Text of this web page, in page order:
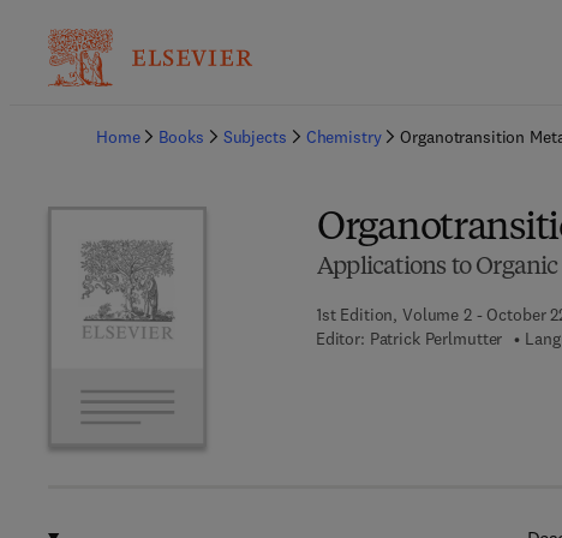
Home
Books Subjects Chemistry Organotransition
Applications to Organic
1st Edition, Volume 2 - October
Editor: Patrick Perlmutter